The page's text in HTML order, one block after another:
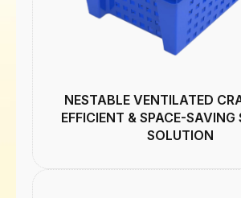
NESTABLE VENTILATED
EFFICIENT & SPACE-SAVING
SOLUTION